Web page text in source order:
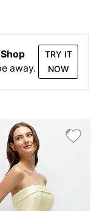
away.
TRY IT
NOW